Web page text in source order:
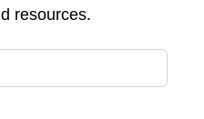
resources.